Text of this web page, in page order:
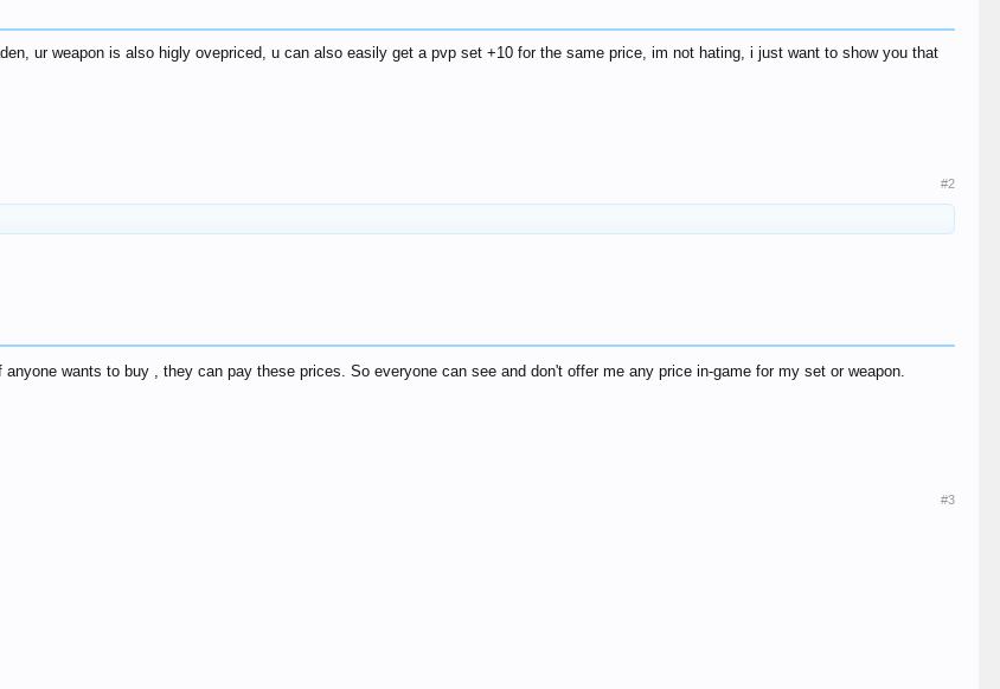
ur weapon is also higly ovepriced, u can also easily get a pvp set +10 for the same price, im not hating, i just want to show you that
#2
anyone wants to buy , they can pay these prices. So everyone can see and don't offer me any price in-game for my set or weapon.
#3